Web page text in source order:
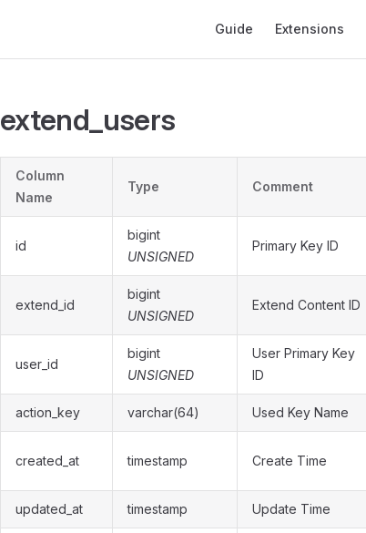
Guide Extensions
extend_users
Column
Name
Type Comment
id
bigint
UNSIGNED
Primary Key ID
extend_id
bigint
UNSIGNED
Extend Content ID
user_id
bigint
UNSIGNED
User Primary Key
ID
action_key varchar(64) Used Key Name
created_at timestamp Create Time
updated_at timestamp Update Time